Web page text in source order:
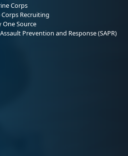
Corps
Recruiting
One Source
Prevention and Response (SAPR)